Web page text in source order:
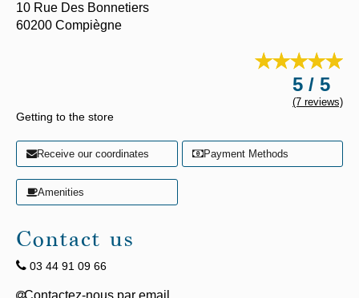
10 Rue Des Bonnetiers
60200 Compiègne
5 / 5
(7 reviews)
Getting to the store
Receive our coordinates Payment Methods
Amenities
Contact us
03 44 91 09 66